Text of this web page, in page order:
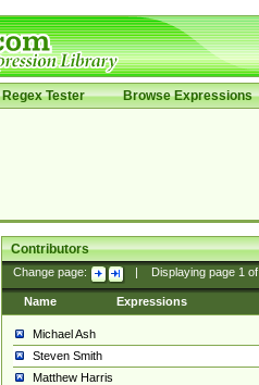
Regex Tester Browse Expressions
Contributors
Change page: Displaying page 1of
Name Expressions
Michael Ash
Steven Smith
Matthew Harris